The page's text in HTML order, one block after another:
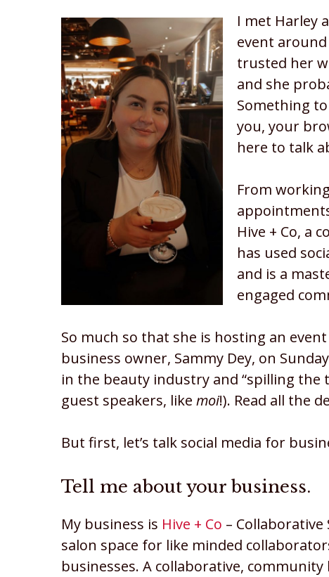
I met Harley
event
trusted her
and she
Something
you, your
here to talk
From
Hive + Co, a
has used
and is a
engaged
So much so that she is hosting an event
business owner, Sammy Dey, on
in the beauty industry and “spilling the
guest speakers, like moi!). Read all the
But first, let’s talk social media for
Tell me about your business.
My business is Hive + Co – Collaborative
salon space for like minded
businesses. A collaborative,